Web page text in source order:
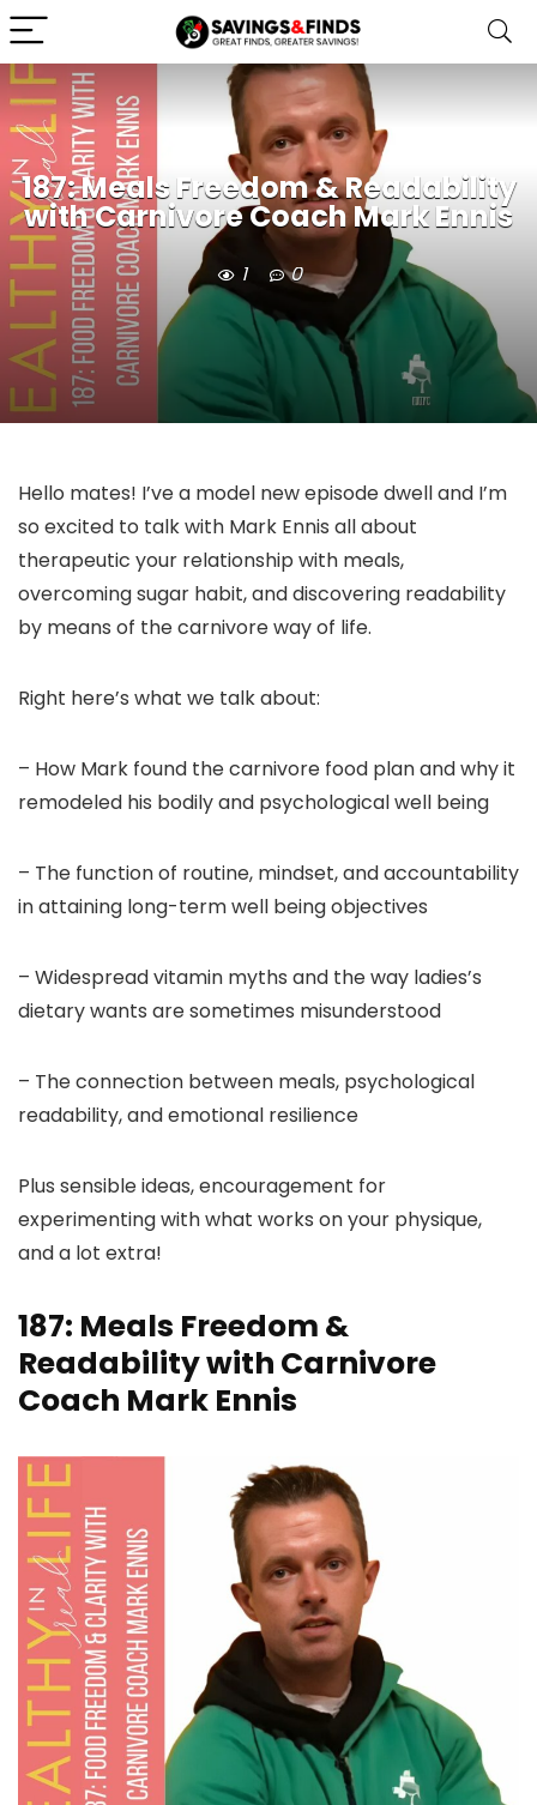
187: Meals Freedom & Readability
with Carnivore Coach Mark Ennis
1 0
Hello mates! I’ve a model new episode dwell and I’m
so excited to talk with Mark Ennis all about
therapeutic your relationship with meals,
overcoming sugar habit, and discovering readability
by means of the carnivore way of life.
Right here’s what we talk about:
– How Mark found the carnivore food plan and why it
remodeled his bodily and psychological well being
– The function of routine, mindset, and accountability
in attaining long-term well being objectives
– Widespread vitamin myths and the way ladies’s
dietary wants are sometimes misunderstood
– The connection between meals, psychological
readability, and emotional resilience
Plus sensible ideas, encouragement for
experimenting with what works on your physique,
and a lot extra!
187: Meals Freedom &
Readability with Carnivore
Coach Mark Ennis